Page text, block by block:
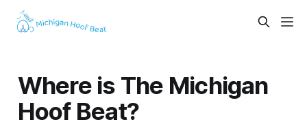
Where is The Michigan
Hoof Beat?